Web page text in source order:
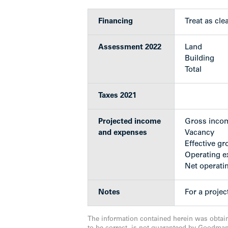
Given the nature of the building
Move to market right away
Favourable RM-3 zoning
Fire alarm and fire doors installed
Two new washing machines and
Outside trim and window panes
Complete water pipe replacement
Exterior drainage upgrades in
Balconies for suites 103 and 203
Suites #2, 3, 101,106, 201, 202 &
2005–2014, paid for by suite
New roof (torch on) installed
Financing Treat as
Assessment 2022
Land
Building
Total
Taxes 2021
Projected income
and expenses
Gross
Vacancy
Effective
Operating
Net
Notes For a
The information contained herein was